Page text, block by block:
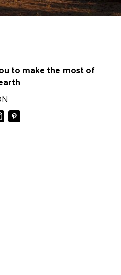
to make the most of